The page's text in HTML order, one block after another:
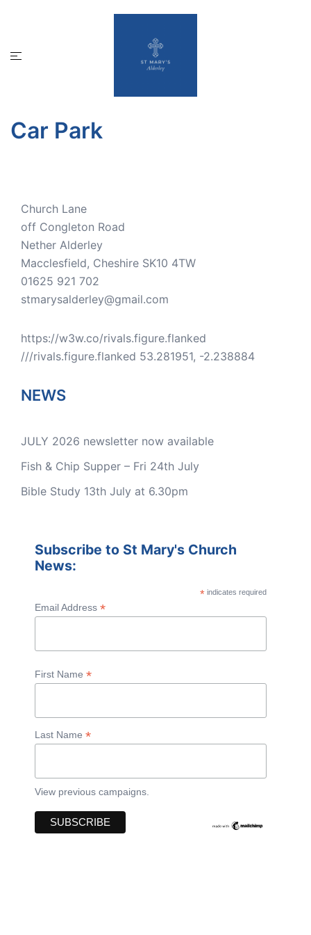
Toggle
Car Park
Church Lane
off Congleton Road
Nether Alderley
Macclesfield, Cheshire SK10 4TW
01625 921 702
stmarysalderley@gmail.com
https://w3w.co/rivals.figure.flanked
///rivals.figure.flanked 53.281951, -2.238884
NEWS
JULY 2026 newsletter now available
Fish & Chip Supper – Fri 24th July
Bible Study 13th July at 6.30pm
Subscribe to St Mary's Church
News:
* indicates required
Email Address *
First Name *
Last Name *
View previous campaigns.